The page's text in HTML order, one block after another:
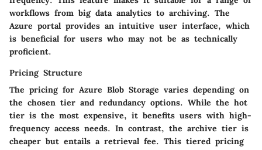
workflows from big data analytics to archiving. The
Azure portal provides an intuitive user interface, which
is beneficial for users who may not be as technically
proficient.
Pricing Structure
The pricing for Azure Blob Storage varies depending on
the chosen tier and redundancy options. While the hot
tier is the most expensive, it benefits users with high-
frequency access needs. In contrast, the archive tier is
cheaper but entails a retrieval fee. This tiered pricing